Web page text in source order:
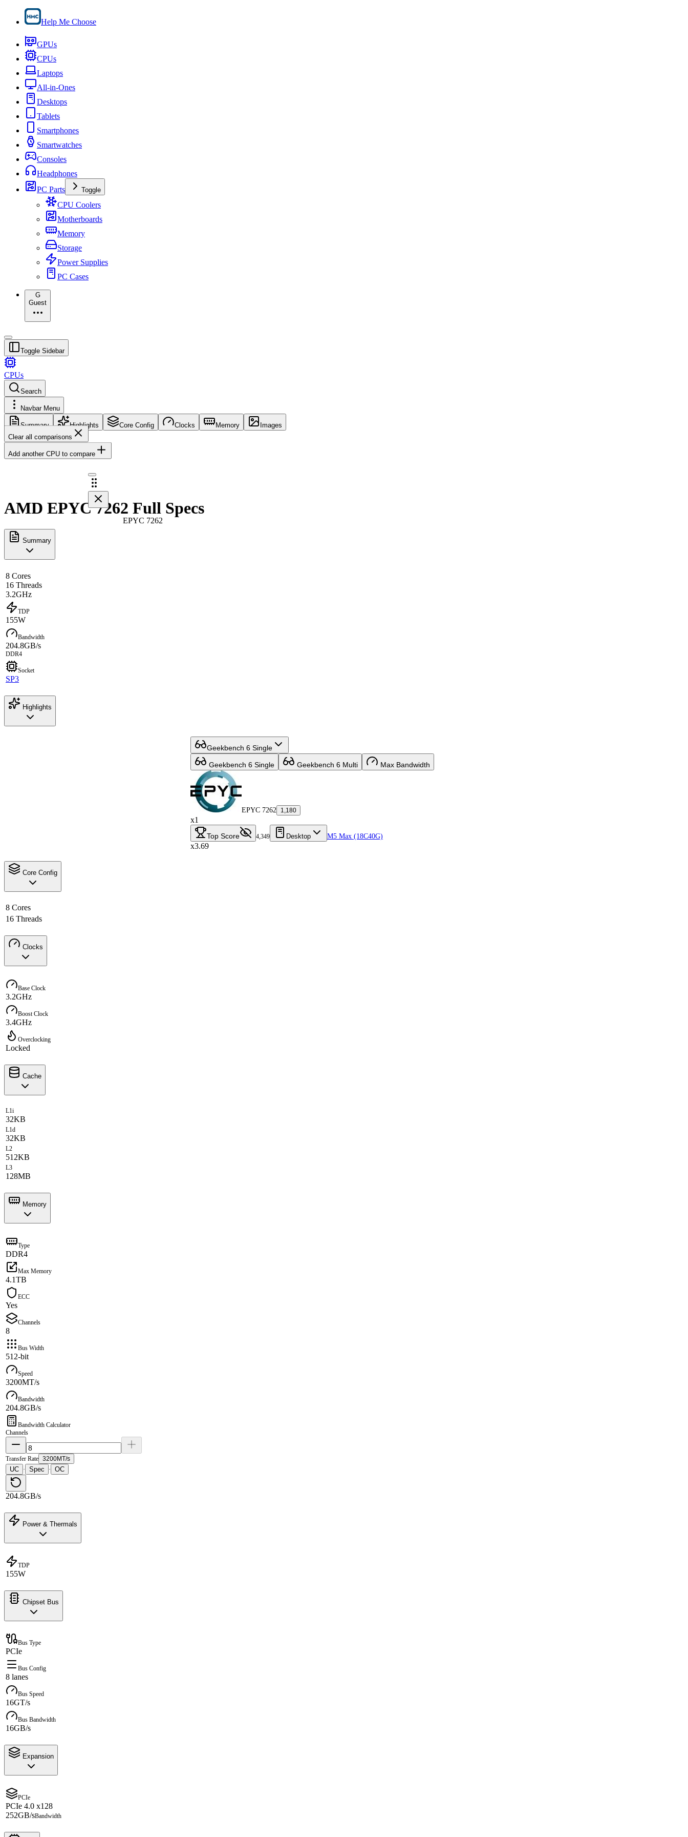
Help Me Choose
GPUs
CPUs
Laptops
All-in-Ones
Desktops
Tablets
Smartphones
Smartwatches
Consoles
Headphones
PC Parts
Toggle
CPU Coolers
Motherboards
Memory
Storage
Power Supplies
PC Cases
G
Guest
Toggle Sidebar
CPUs
Search
Navbar Menu
Summary Highlights Core Config Clocks Memory
Images
Clear all comparisons
Add another CPU to compare
EPYC 7262
AMD EPYC 7262 Full Specs
Summary
8 Cores
16 Threads
3.2GHz
TDP
155W
Bandwidth
204.8GB/s
DDR4
Socket
SP3
Highlights
Geekbench 6 Single
Geekbench 6 Single Geekbench 6 Multi Max Bandwidth
EPYC 7262 1,180
x1
Top Score 4,349 Desktop M5 Max (18C40G)
x3.69
Core Config
8 Cores
16 Threads
Clocks
Base Clock
3.2GHz
Boost Clock
3.4GHz
Overclocking
Locked
Cache
L1i
32KB
L1d
32KB
L2
512KB
L3
128MB
Memory
Type
DDR4
Max Memory
4.1TB
ECC
Yes
Channels
8
Bus Width
512-bit
Speed
3200MT/s
Bandwidth
204.8GB/s
Bandwidth Calculator
Channels
Transfer Rate 3200MT/s
UC · Spec · OC
204.8GB/s
Power & Thermals
TDP
155W
Chipset Bus
Bus Type
PCIe
Bus Config
8 lanes
Bus Speed
16GT/s
Bus Bandwidth
16GB/s
Expansion
PCIe
PCIe 4.0 x128
252GB/sBandwidth